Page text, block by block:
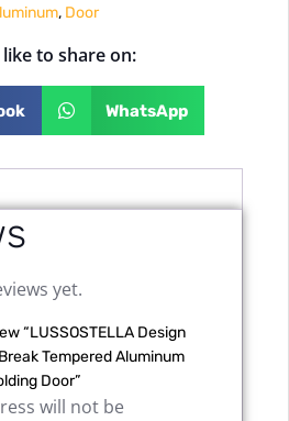
, Door
to share on:
WhatsApp
yet.
“LUSSOSTELLA Design
Tempered Aluminum
Door”
will not be